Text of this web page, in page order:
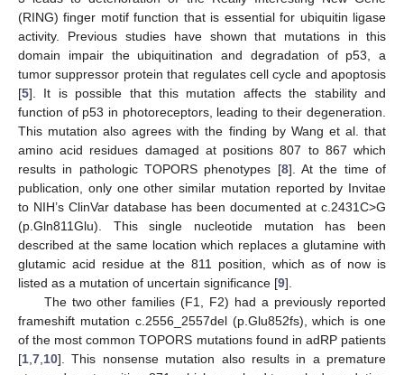
(RING) finger motif function that is essential for ubiquitin ligase
activity. Previous studies have shown that mutations in this
domain impair the ubiquitination and degradation of p53, a
tumor suppressor protein that regulates cell cycle and apoptosis
[5]. It is possible that this mutation affects the stability and
function of p53 in photoreceptors, leading to their degeneration.
This mutation also agrees with the finding by Wang et al. that
amino acid residues damaged at positions 807 to 867 which
results in pathologic TOPORS phenotypes [8]. At the time of
publication, only one other similar mutation reported by Invitae
to NIH’s ClinVar database has been documented at c.2431C>G
(p.Gln811Glu). This single nucleotide mutation has been
described at the same location which replaces a glutamine with
glutamic acid residue at the 811 position, which as of now is
listed as a mutation of uncertain significance [9].
The two other families (F1, F2) had a previously reported
frameshift mutation c.2556_2557del (p.Glu852fs), which is one
of the most common TOPORS mutations found in adRP patients
[1,7,10]. This nonsense mutation also results in a premature